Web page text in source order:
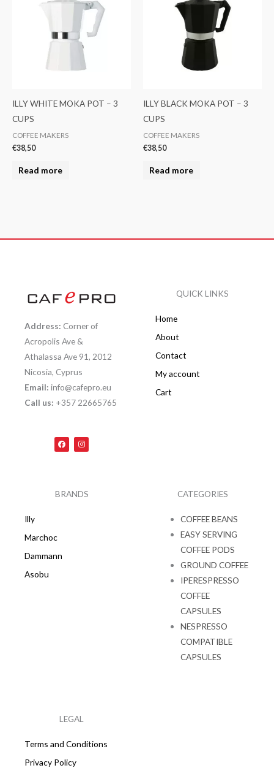
ILLY WHITE MOKA POT – 3
CUPS
COFFEE MAKERS
€38,50
Read more
ILLY BLACK MOKA POT – 3
CUPS
COFFEE MAKERS
€38,50
Read more
Address: Corner of
Acropolis Ave &
Athalassa Ave 91, 2012
Nicosia, Cyprus
Email: info@cafepro.eu
Call us: +357 22665765
F
a
c
k
I
n
s
a
m
QUICK LINKS
Home
About
Contact
My account
Cart
BRANDS
Illy
Marchoc
Dammann
Asobu
CATEGORIES
COFFEE BEANS
EASY SERVING
COFFEE PODS
GROUND COFFEE
IPERESPRESSO
COFFEE
CAPSULES
NESPRESSO
COMPATIBLE
CAPSULES
LEGAL
Terms and Conditions
Privacy Policy